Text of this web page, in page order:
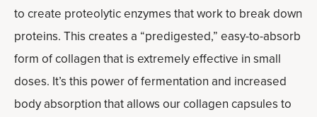
to create proteolytic enzymes that work to break down
proteins. This creates a “predigested,” easy-to-absorb
form of collagen that is extremely effective in small
doses. It’s this power of fermentation and increased
body absorption that allows our collagen capsules to